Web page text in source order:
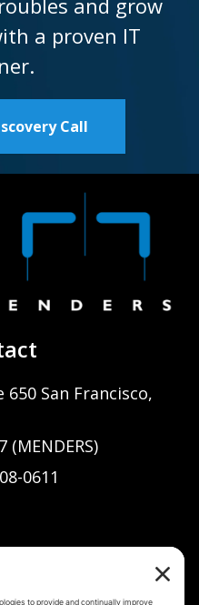
and grow
a proven IT
Call
San Francisco,
(MENDERS)
0611
Services